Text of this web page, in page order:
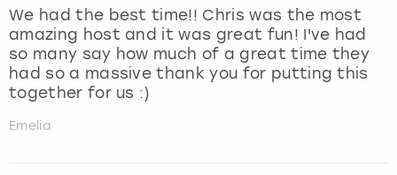
We had the best time!! Chris was the most
amazing host and it was great fun! I've had
so many say how much of a great time they
had so a massive thank you for putting this
together for us :)
Emelia